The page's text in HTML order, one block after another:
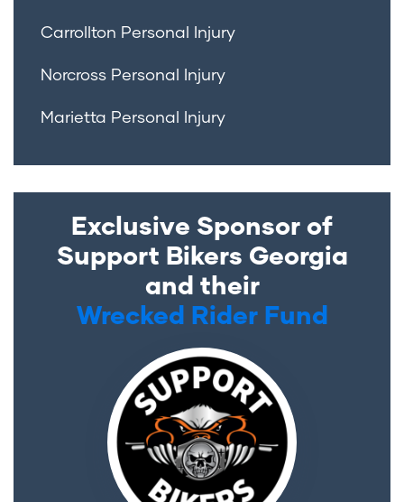
Carrollton Personal Injury
Norcross Personal Injury
Marietta Personal Injury
Exclusive Sponsor of
Support Bikers Georgia
and their
Wrecked Rider Fund